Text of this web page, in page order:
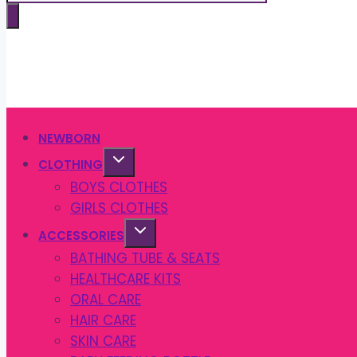
search
NEWBORN
CLOTHING
BOYS CLOTHES
GIRLS CLOTHES
ACCESSORIES
BATHING TUBE & SEATS
HEALTHCARE KITS
ORAL CARE
HAIR CARE
SKIN CARE